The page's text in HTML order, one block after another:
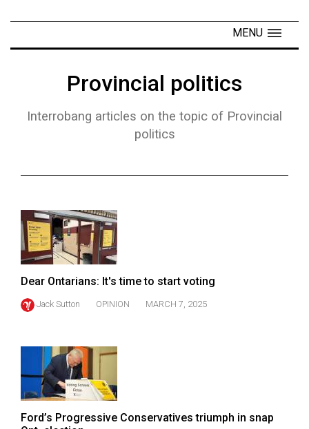
Navigator
Exclusives
57
(2024/25)
(2023/24)
(2022/23)
Volume
54
MENU
Provincial politics
Interrobang articles on the topic of Provincial
politics
Dear Ontarians: It's time to start voting
Jack Sutton OPINION MARCH 7, 2025
Ford’s Progressive Conservatives triumph in snap